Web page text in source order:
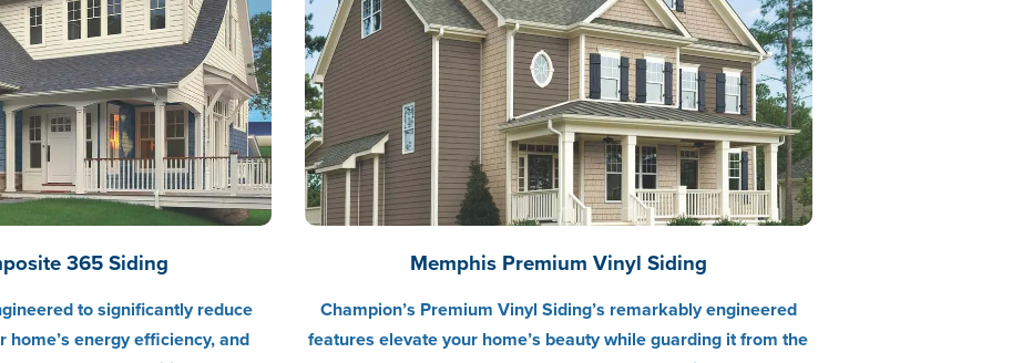
365 Siding
to significantly reduce
energy efficiency, and
Memphis Premium Vinyl Siding
Champion’s Premium Vinyl Siding’s remarkably engineered
features elevate your home’s beauty while guarding it from the